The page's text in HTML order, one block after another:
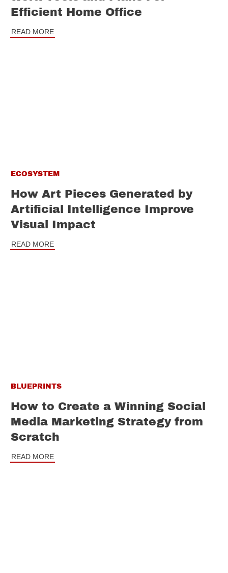
Efficient Home Office
READ MORE
ECOSYSTEM
How Art Pieces Generated by
Artificial Intelligence Improve
Visual Impact
READ MORE
BLUEPRINTS
How to Create a Winning Social
Media Marketing Strategy from
Scratch
READ MORE